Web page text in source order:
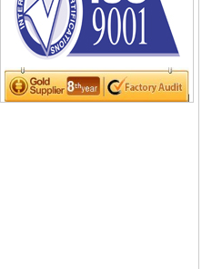
LED Tea Light Candle
LED writing board
Light Hats & Head Boppers
Light Head Bopper
Light Up Candle